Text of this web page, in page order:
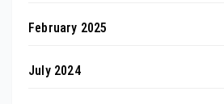
February 2025
July 2024